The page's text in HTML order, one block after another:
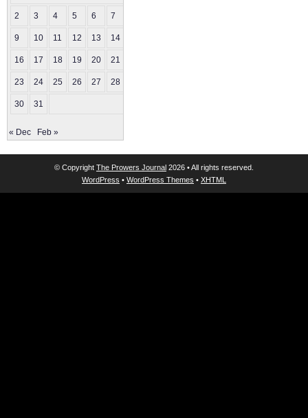
2 3 4 5 6 7
9 10 11 12 13 14
16 17 18 19 20 21
23 24 25 26 27 28
30 31
« Dec Feb »
© Copyright The Prowers Journal 2026 • All rights reserved.
WordPress • WordPress Themes • XHTML